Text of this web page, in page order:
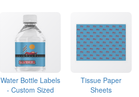
Water Bottle Labels
- Custom Sized
Tissue Paper
Sheets